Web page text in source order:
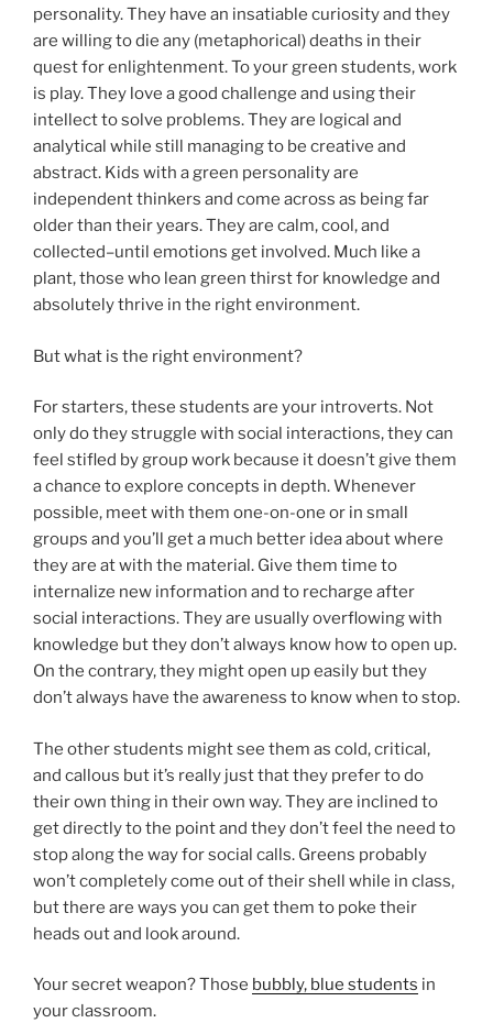
personality. They have an insatiable curiosity and they
are willing to die any (metaphorical) deaths in their
quest for enlightenment. To your green students, work
is play. They love a good challenge and using their
intellect to solve problems. They are logical and
analytical while still managing to be creative and
abstract. Kids with a green personality are
independent thinkers and come across as being far
older than their years. They are calm, cool, and
collected–until emotions get involved. Much like a
plant, those who lean green thirst for knowledge and
absolutely thrive in the right environment.
But what is the right environment?
For starters, these students are your introverts. Not
only do they struggle with social interactions, they can
feel stifled by group work because it doesn’t give them
a chance to explore concepts in depth. Whenever
possible, meet with them one-on-one or in small
groups and you’ll get a much better idea about where
they are at with the material. Give them time to
internalize new information and to recharge after
social interactions. They are usually overflowing with
knowledge but they don’t always know how to open up.
On the contrary, they might open up easily but they
don’t always have the awareness to know when to stop.
The other students might see them as cold, critical,
and callous but it’s really just that they prefer to do
their own thing in their own way. They are inclined to
get directly to the point and they don’t feel the need to
stop along the way for social calls. Greens probably
won’t completely come out of their shell while in class,
but there are ways you can get them to poke their
heads out and look around.
Your secret weapon? Those bubbly, blue students in
your classroom.